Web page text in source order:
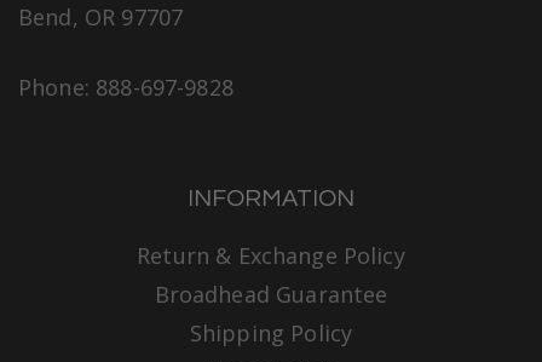
Bend, OR 97707
Phone: 888-697-9828
INFORMATION
Return & Exchange Policy
Broadhead Guarantee
Shipping Policy